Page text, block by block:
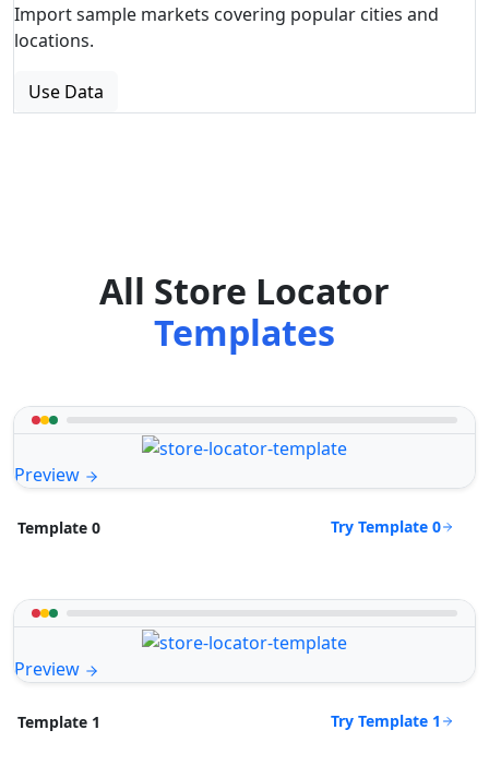
Import sample markets covering popular cities and
locations.
Use Data
All Store Locator
Templates
Preview
Template 0 Try Template 0
Preview
Template 1 Try Template 1